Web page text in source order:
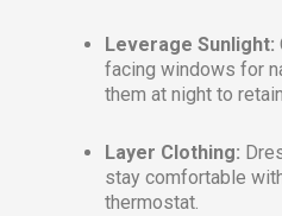
Leverage Sunlight:
facing windows for
them at night to
Layer Clothing:
stay comfortable
thermostat.